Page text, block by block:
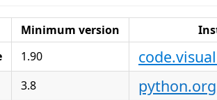
Minimum version
1.90
3.8 python.org